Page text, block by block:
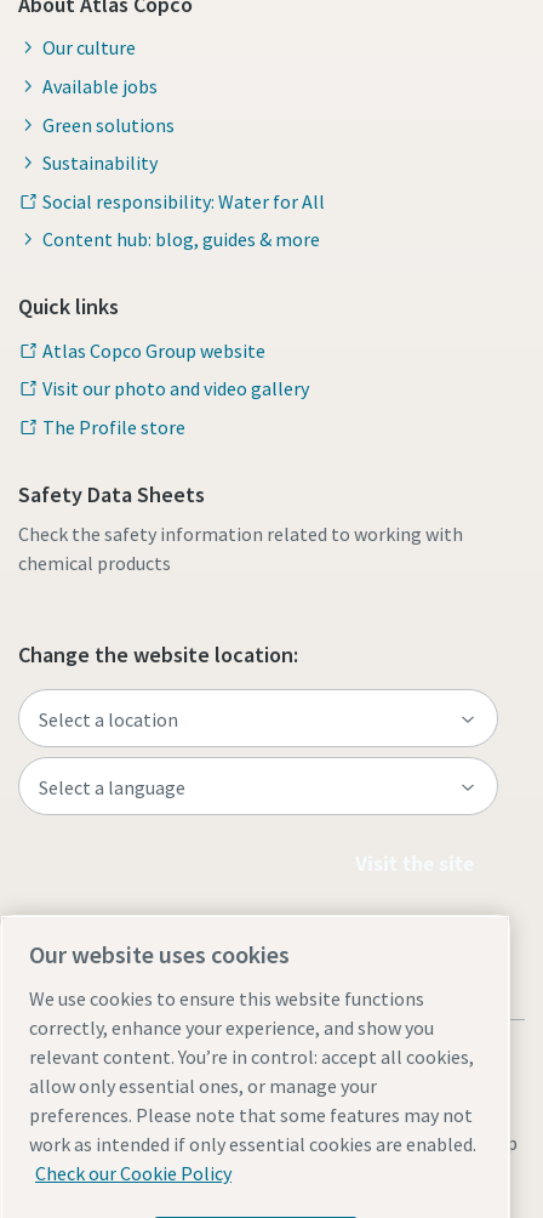
Our culture
Available jobs
Green solutions
Sustainability
Social responsibility: Water for All
Content hub: blog, guides & more
Quick links
Atlas Copco Group website
Visit our photo and video gallery
The Profile store
Safety Data Sheets
Check the safety information related to working with
chemical products
Change the website location:
Legal & Privacy NoticesManage cookiesAccessibilitySite Map
Our website uses cookies
We use cookies to ensure this website functions
correctly, enhance your experience, and show you
relevant content. You’re in control: accept all cookies,
allow only essential ones, or manage your
preferences. Please note that some features may not
work as intended if only essential cookies are enabled.
Check our Cookie Policy